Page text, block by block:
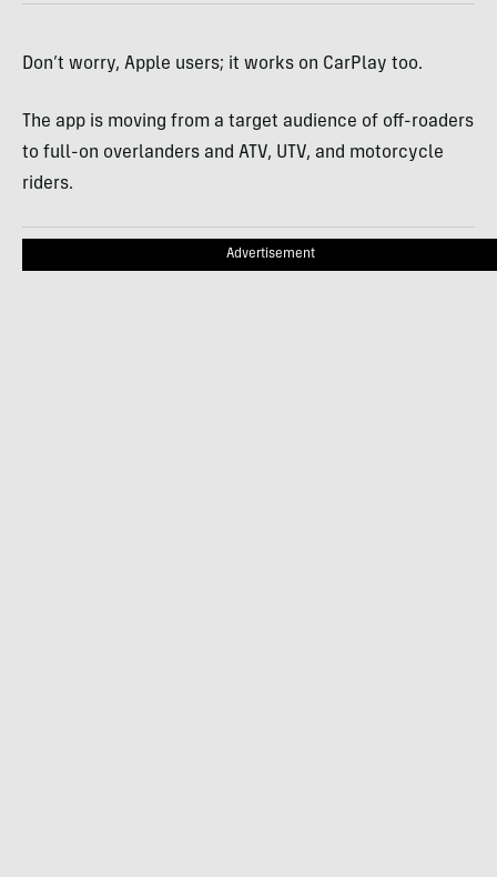
Don’t worry, Apple users; it works on CarPlay too.
The app is moving from a target audience of off-roaders
to full-on overlanders and ATV, UTV, and motorcycle
riders.
Advertisement